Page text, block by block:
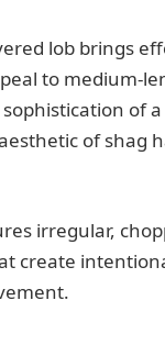
lob brings
to medium-
of
of shag
irregular,
create